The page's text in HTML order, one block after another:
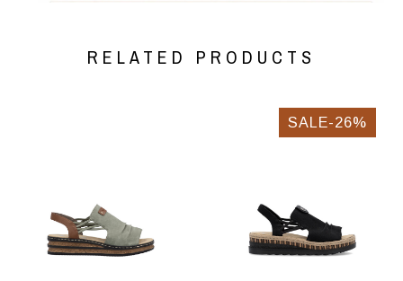
RELATED PRODUCTS
SALE-26%